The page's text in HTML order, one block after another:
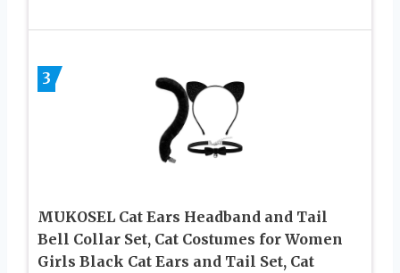
3
MUKOSEL Cat Ears Headband and Tail
Bell Collar Set, Cat Costumes for Women
Girls Black Cat Ears and Tail Set, Cat